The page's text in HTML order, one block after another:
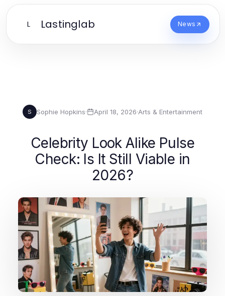
L Lastinglab News
S Sophie Hopkins· April 18, 2026·Arts & Entertainment
Celebrity Look Alike Pulse
Check: Is It Still Viable in
2026?